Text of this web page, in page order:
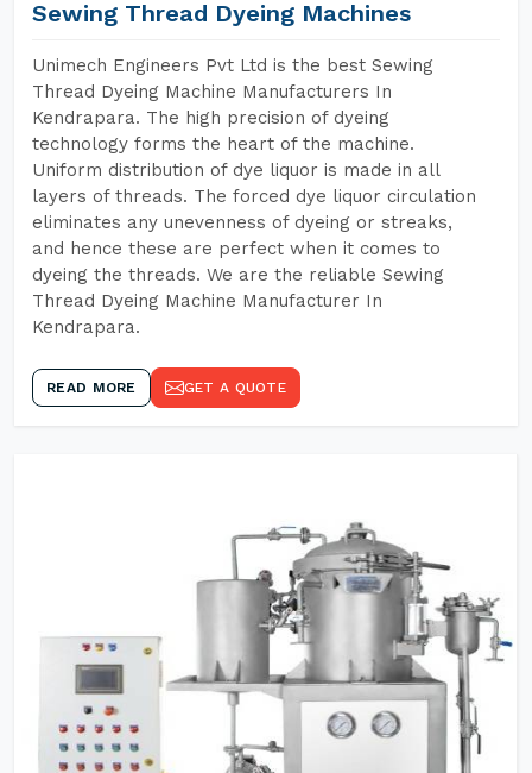
Sewing Thread Dyeing Machines
Unimech Engineers Pvt Ltd is the best Sewing
Thread Dyeing Machine Manufacturers In
Kendrapara. The high precision of dyeing
technology forms the heart of the machine.
Uniform distribution of dye liquor is made in all
layers of threads. The forced dye liquor circulation
eliminates any unevenness of dyeing or streaks,
and hence these are perfect when it comes to
dyeing the threads. We are the reliable Sewing
Thread Dyeing Machine Manufacturer In
Kendrapara.
READ MORE GET A QUOTE